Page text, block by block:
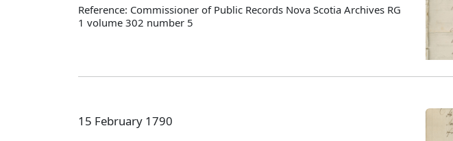
Reference: Commissioner of Public Records Nova Scotia Archives RG
1 volume 302 number 5
15 February 1790